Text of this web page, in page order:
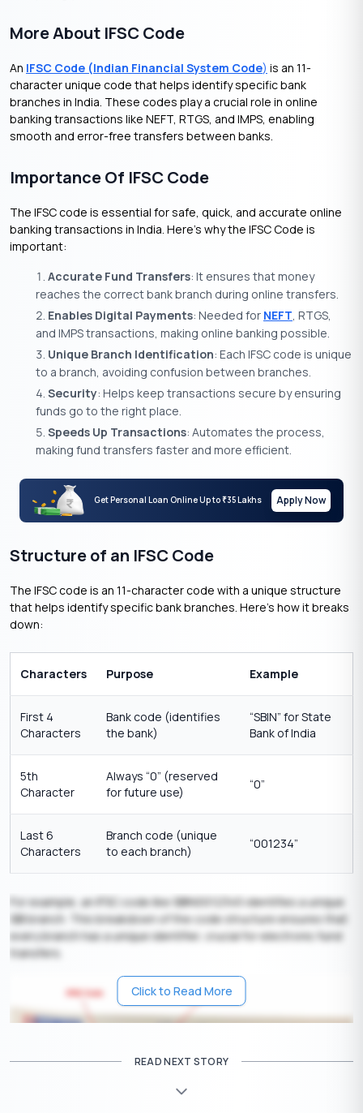
More About IFSC Code
An IFSC Code (Indian Financial System Code) is an 11-
character unique code that helps identify specific bank
branches in India. These codes play a crucial role in online
banking transactions like NEFT, RTGS, and IMPS, enabling
smooth and error-free transfers between banks.
Importance Of IFSC Code
The IFSC code is essential for safe, quick, and accurate online
banking transactions in India. Here’s why the IFSC Code is
important:
Accurate Fund Transfers: It ensures that money
reaches the correct bank branch during online transfers.
Enables Digital Payments: Needed for NEFT , RTGS,
and IMPS transactions, making online banking possible.
Unique Branch Identification: Each IFSC code is unique
to a branch, avoiding confusion between branches.
Security: Helps keep transactions secure by ensuring
funds go to the right place.
Speeds Up Transactions: Automates the process,
making fund transfers faster and more efficient.
Get Personal Loan Online Up to₹35 Lakhs Apply Now
Structure of an IFSC Code
The IFSC code is an 11-character code with a unique structure
that helps identify specific bank branches. Here’s how it breaks
down:
Characters Purpose Example
First 4
Characters
Bank code (identifies
the bank)
“SBIN” for State
Bank of India
5th
Character
Always “0” (reserved
for future use)
“0”
Last 6
Characters
Branch code (unique
to each branch)
“001234”
For example, an IFSC code like SBIN0012345 identifies a unique
SBI branch. This breakdown of the code structure ensures that
every branch has a unique identifier, crucial for electronic fund
transfers.
Click to Read More
READ NEXT STORY